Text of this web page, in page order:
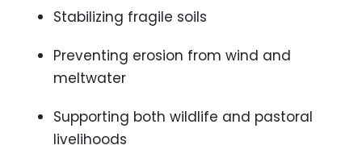
Stabilizing fragile soils
Preventing erosion from wind and
meltwater
Supporting both wildlife and pastoral
livelihoods